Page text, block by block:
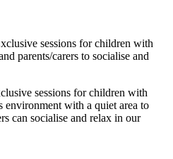
sessions for children with
parents/carers to socialise and
sessions for children with
with a quiet area to
can socialise and relax in our